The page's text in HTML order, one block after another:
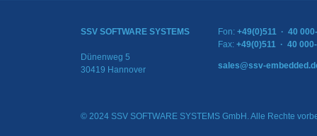
SSV SOFTWARE SYSTEMS
Dünenweg 5
30419 Hannover
Fon: +49(0)511 · 40
Fax: +49(0)511 · 40
sales@ssv-
© 2024 SSV SOFTWARE SYSTEMS GmbH. Alle Rechte